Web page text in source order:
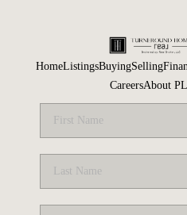
HomeListingsBuyingSelling
CareersAbout